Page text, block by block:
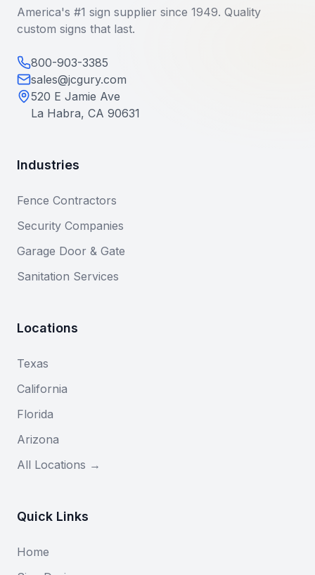
America's #1 sign supplier since 1949. Quality
custom signs that last.
800-903-3385
sales@jcgury.com
520 E Jamie Ave
La Habra, CA 90631
Industries
Fence Contractors
Security Companies
Garage Door & Gate
Sanitation Services
Locations
Texas
California
Florida
Arizona
All Locations →
Quick Links
Home